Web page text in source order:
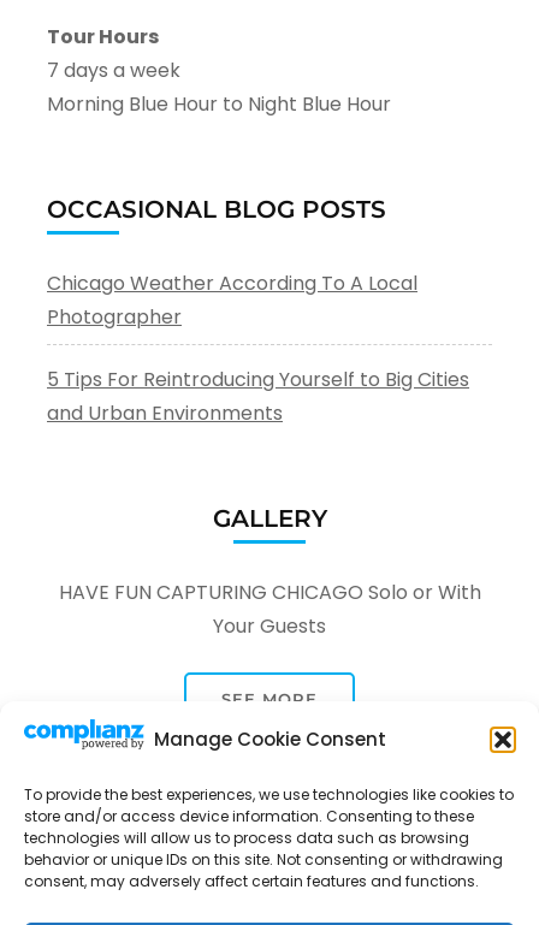
Manage Cookie Consent
To provide the best experiences, we use technologies like cookies to
store and/or access device information. Consenting to these
technologies will allow us to process data such as browsing
behavior or unique IDs on this site. Not consenting or withdrawing
consent, may adversely affect certain features and functions.
Tour Hours
7 days a week
Morning Blue Hour to Night Blue Hour
OCCASIONAL BLOG POSTS
Chicago Weather According To A Local
Photographer
5 Tips For Reintroducing Yourself to Big Cities
and Urban Environments
GALLERY
HAVE FUN CAPTURING CHICAGO Solo or With
Your Guests
SEE MORE
Tour Through A Lens -Tour Package | Developed By